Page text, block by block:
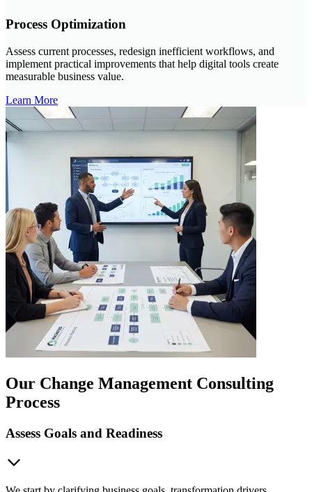
Process Optimization
Assess current processes, redesign inefficient workflows, and
implement practical improvements that help digital tools create
measurable business value.
Learn More
Our Change Management Consulting
Process
Assess Goals and Readiness